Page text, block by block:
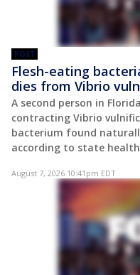
POST
Flesh-eating
dies from Vibrio
A second person in
contracting Vibrio
bacterium found
according to state
August 7, 2026 10:41pm EDT